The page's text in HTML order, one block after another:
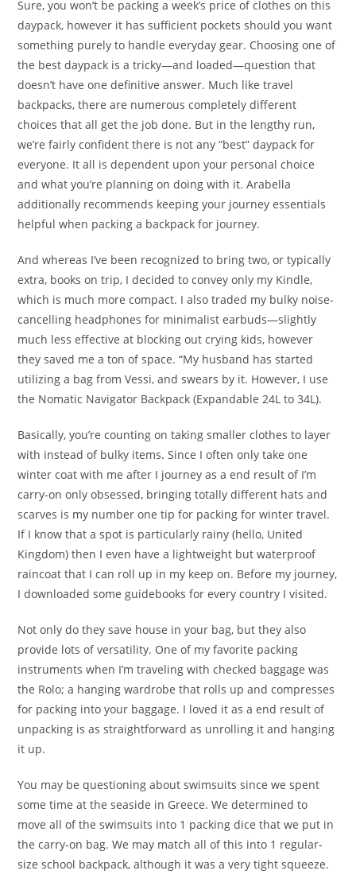
Sure, you won’t be packing a week’s price of clothes on this
daypack, however it has sufficient pockets should you want
something purely to handle everyday gear. Choosing one of
the best daypack is a tricky—and loaded—question that
doesn’t have one definitive answer. Much like travel
backpacks, there are numerous completely different
choices that all get the job done. But in the lengthy run,
we’re fairly confident there is not any “best” daypack for
everyone. It all is dependent upon your personal choice
and what you’re planning on doing with it. Arabella
additionally recommends keeping your journey essentials
helpful when packing a backpack for journey.
And whereas I’ve been recognized to bring two, or typically
extra, books on trip, I decided to convey only my Kindle,
which is much more compact. I also traded my bulky noise-
cancelling headphones for minimalist earbuds—slightly
much less effective at blocking out crying kids, however
they saved me a ton of space. “My husband has started
utilizing a bag from Vessi, and swears by it. However, I use
the Nomatic Navigator Backpack (Expandable 24L to 34L).
Basically, you’re counting on taking smaller clothes to layer
with instead of bulky items. Since I often only take one
winter coat with me after I journey as a end result of I’m
carry-on only obsessed, bringing totally different hats and
scarves is my number one tip for packing for winter travel.
If I know that a spot is particularly rainy (hello, United
Kingdom) then I even have a lightweight but waterproof
raincoat that I can roll up in my keep on. Before my journey,
I downloaded some guidebooks for every country I visited.
Not only do they save house in your bag, but they also
provide lots of versatility. One of my favorite packing
instruments when I’m traveling with checked baggage was
the Rolo; a hanging wardrobe that rolls up and compresses
for packing into your baggage. I loved it as a end result of
unpacking is as straightforward as unrolling it and hanging
it up.
You may be questioning about swimsuits since we spent
some time at the seaside in Greece. We determined to
move all of the swimsuits into 1 packing dice that we put in
the carry-on bag. We may match all of this into 1 regular-
size school backpack, although it was a very tight squeeze.